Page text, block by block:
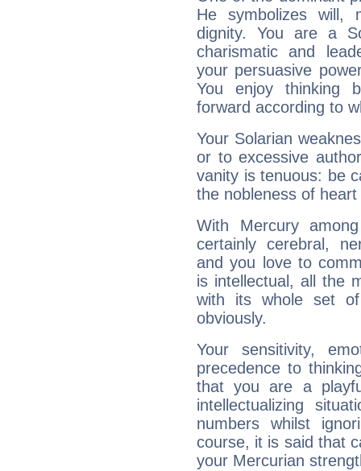
He symbolizes will,
dignity. You are a
charismatic and
your persuasive
You enjoy thinking
forward according to
Your Solarian
or to excessive
vanity is tenuous: be
the nobleness of
With Mercury
certainly cerebral,
and you love to
is intellectual, all the
with its whole set
obviously.
Your sensitivity,
precedence to
that you are a
intellectualizing
numbers whilst
course, it is said that
your Mercurian